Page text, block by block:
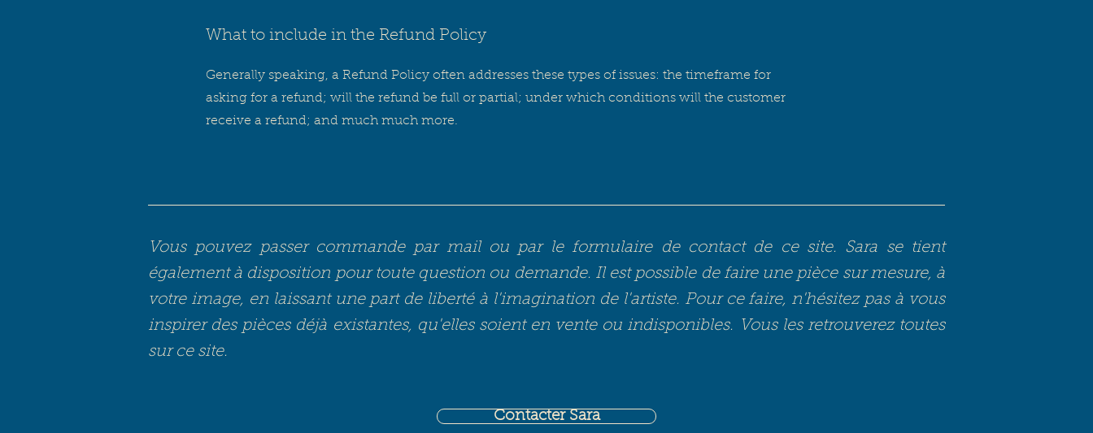
What to include in the Refund Policy
Generally speaking, a Refund Policy often addresses these types of issues: the timeframe for
asking for a refund; will the refund be full or partial; under which conditions will the customer
receive a refund; and much much more.
Vous pouvez passer commande par mail ou par le formulaire de contact de ce site. Sara se tient
également à disposition pour toute question ou demande. Il est possible de faire une pièce sur mesure, à
votre image, en laissant une part de liberté à l'imagination de l'artiste. Pour ce faire, n'hésitez pas à vous
inspirer des pièces déjà existantes, qu'elles soient en vente ou indisponibles. Vous les retrouverez toutes
sur ce site.
Contacter Sara